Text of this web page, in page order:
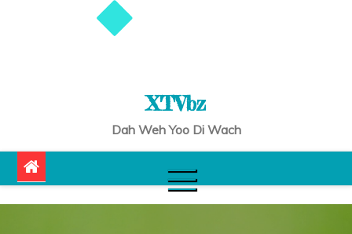
XTVbz
Dah Weh Yoo Di Wach